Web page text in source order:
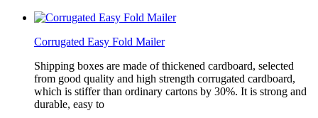
Corrugated Easy Fold Mailer
Shipping boxes are made of thickened cardboard, selected
from good quality and high strength corrugated cardboard,
which is stiffer than ordinary cartons by 30%. It is strong and
durable, easy to